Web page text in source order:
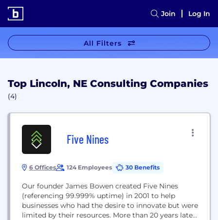
Join Log In
All Filters
Top Lincoln, NE Consulting Companies
(4)
Five Nines
6 Offices 124 Employees 30 Benefits
Our founder James Bowen created Five Nines
(referencing 99.999% uptime) in 2001 to help
businesses who had the desire to innovate but were
limited by their resources. More than 20 years later